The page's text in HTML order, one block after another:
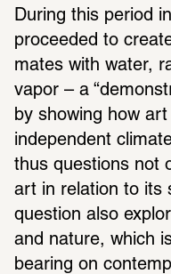
During this period
proceeded to
mates with water,
vapor – a
by showing how
inde­pen­dent
thus ques­tions not
art in rela­tion to its
ques­tion also
and nature, which
bearing on